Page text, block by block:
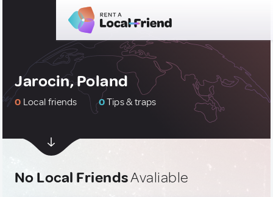
Jarocin, Poland
0 Local friends 0Tips & traps
No Local FriendsAvaliable